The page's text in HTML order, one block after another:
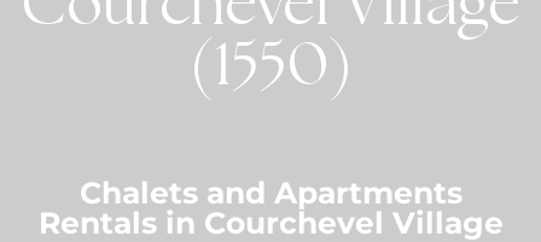
(1550)
Chalets and Apartments
Rentals in Courchevel Village